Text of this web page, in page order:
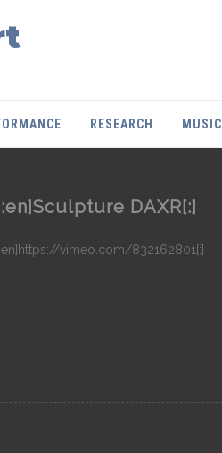
RESEARCH MUSIC
[:en]Sculpture DAXR[:]
vimeo.com/832162801[:]